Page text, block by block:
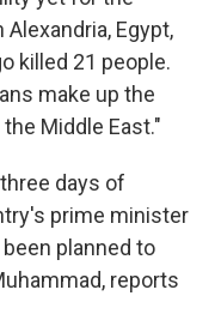
Egypt,
killed 21 people.
make up the
Middle East."
days of
prime minister
planned to
reports